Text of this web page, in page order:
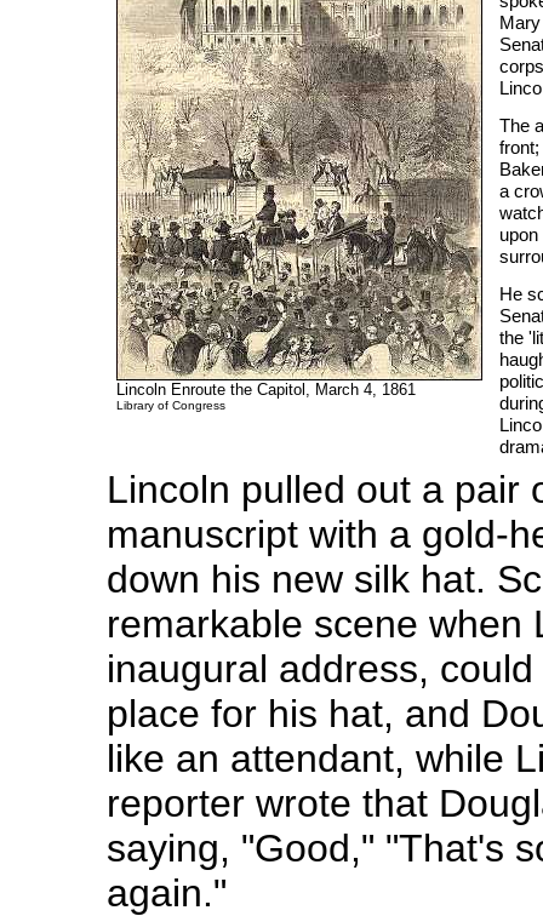
Lincoln Enroute the Capitol, March 4, 1861
Library of Congress
The
a
He
the
Lincoln pulled out a pair
manuscript with a gold-
down his new silk hat.
remarkable scene when
inaugural address,
place for his hat, and
like an attendant, while
reporter wrote that
saying, "Good," "That's
again."